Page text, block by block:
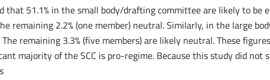
51.1% in the small body/drafting committee are likely to be
2.2% (one member) neutral. Similarly, in the large
remaining 3.3% (five members) are likely neutral. These
majority of the SCC is pro-regime. Because this study did not